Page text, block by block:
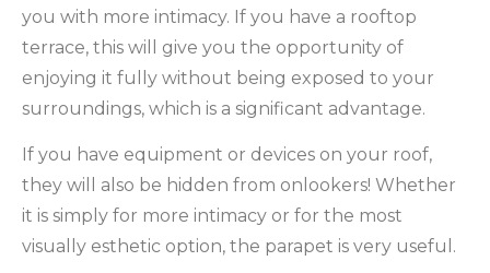
you with more intimacy. If you have a rooftop
terrace, this will give you the opportunity of
enjoying it fully without being exposed to your
surroundings, which is a significant advantage.
If you have equipment or devices on your roof,
they will also be hidden from onlookers! Whether
it is simply for more intimacy or for the most
visually esthetic option, the parapet is very useful.